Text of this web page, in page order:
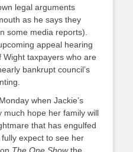
legal arguments
as he says they
some media reports).
appeal hearing
taxpayers who are
bankrupt council’s
when Jackie’s
much hope her family will
that has engulfed
expect to see her